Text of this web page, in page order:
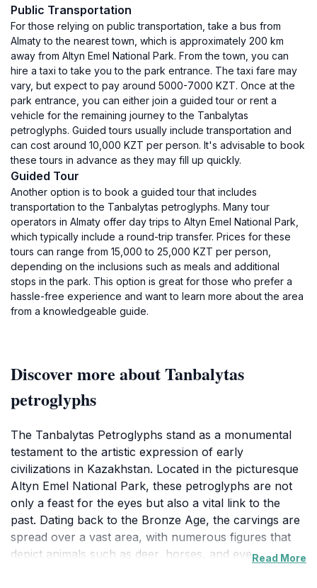
Public Transportation
For those relying on public transportation, take a bus from
Almaty to the nearest town, which is approximately 200 km
away from Altyn Emel National Park. From the town, you can
hire a taxi to take you to the park entrance. The taxi fare may
vary, but expect to pay around 5000-7000 KZT. Once at the
park entrance, you can either join a guided tour or rent a
vehicle for the remaining journey to the Tanbalytas
petroglyphs. Guided tours usually include transportation and
can cost around 10,000 KZT per person. It's advisable to book
these tours in advance as they may fill up quickly.
Guided Tour
Another option is to book a guided tour that includes
transportation to the Tanbalytas petroglyphs. Many tour
operators in Almaty offer day trips to Altyn Emel National Park,
which typically include a round-trip transfer. Prices for these
tours can range from 15,000 to 25,000 KZT per person,
depending on the inclusions such as meals and additional
stops in the park. This option is great for those who prefer a
hassle-free experience and want to learn more about the area
from a knowledgeable guide.
Discover more about Tanbalytas
petroglyphs
The Tanbalytas Petroglyphs stand as a monumental
testament to the artistic expression of early
civilizations in Kazakhstan. Located in the picturesque
Altyn Emel National Park, these petroglyphs are not
only a feast for the eyes but also a vital link to the
past. Dating back to the Bronze Age, the carvings are
spread over a vast area, with numerous figures that
depict animals such as deer, horses, and evenRead More